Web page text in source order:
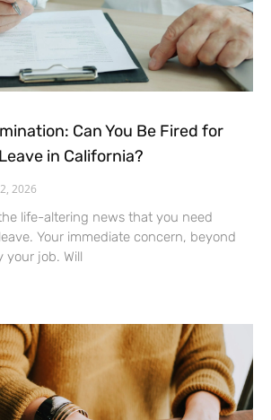
Can You Be Fired for
in California?
2026
life-altering news that you need
Your immediate concern, beyond
your job. Will